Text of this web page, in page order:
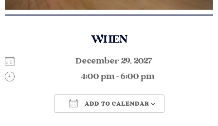
WHEN
December 29, 2027
4:00 pm - 6:00 pm
ADD TO CALENDAR